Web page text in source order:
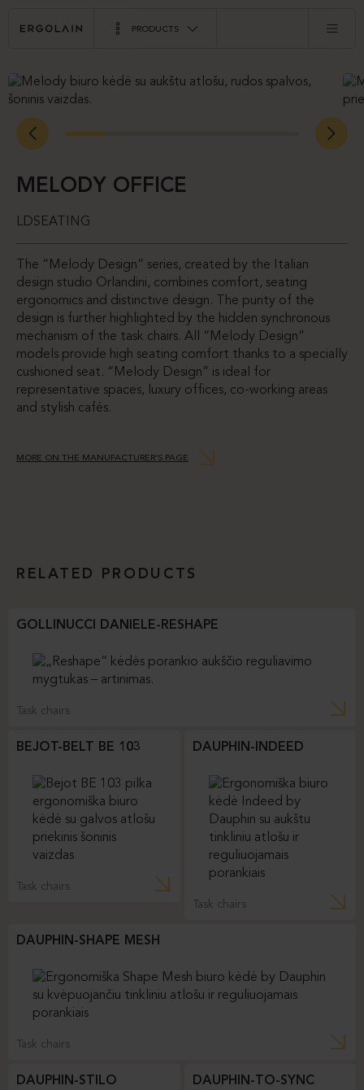
PRODUCTS
MELODY OFFICE
LDSEATING
The “Melody Design” series, created by the Italian
design studio Orlandini, combines comfort, seating
ergonomics and distinctive design. The purity of the
design is further highlighted by the hidden synchronous
mechanism of the task chairs. All “Melody Design”
models provide high seating comfort thanks to a specially
cushioned seat. “Melody Design” is ideal for
representative spaces, luxury offices, co-working areas
and stylish cafés.
MORE ON THE MANUFACTURER’S PAGE
RELATED PRODUCTS
GOLLINUCCI DANIELE-RESHAPE
Task chairs
BEJOT-BELT BE 103
Task chairs
DAUPHIN-INDEED
Task chairs
DAUPHIN-SHAPE MESH
Task chairs
DAUPHIN-STILO
DAUPHIN-TO-SYNC